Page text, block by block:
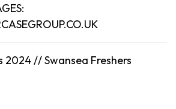
2024 // Swansea Freshers